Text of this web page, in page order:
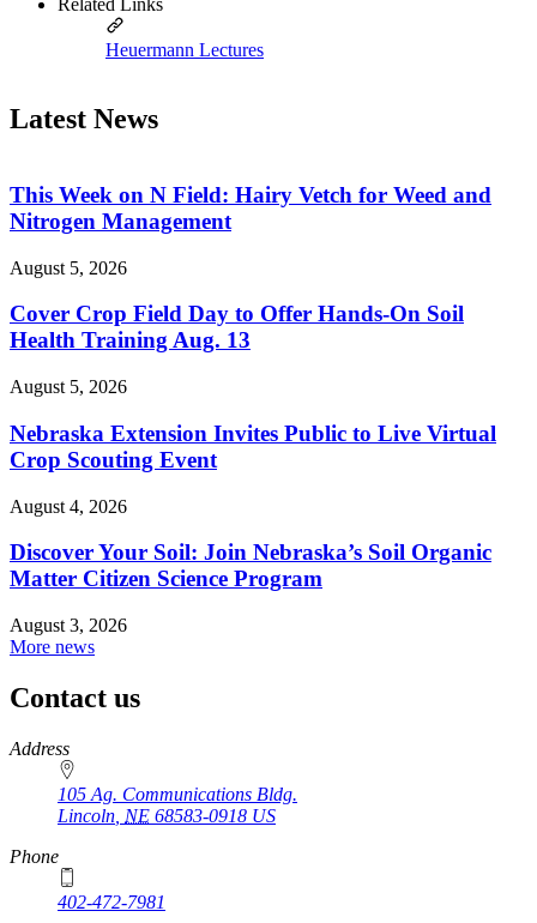
Heuermann Lectures
Latest News
This Week on N Field: Hairy Vetch for Weed and
Nitrogen Management
August 5, 2026
Cover Crop Field Day to Offer Hands-On Soil
Health Training Aug. 13
August 5, 2026
Nebraska Extension Invites Public to Live Virtual
Crop Scouting Event
August 4, 2026
Discover Your Soil: Join Nebraska’s Soil Organic
Matter Citizen Science Program
August 3, 2026
More news
Contact us
https://
www.unl.edu
Address
105 Ag. Communications Bldg.
Lincoln NE 68583-0918 US
Phone
402-472-7981